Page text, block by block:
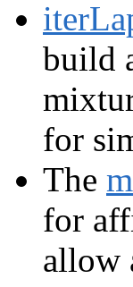
build
for
The
for
allow